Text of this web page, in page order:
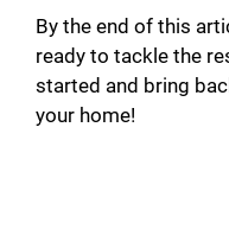
By the end of this
ready to tackle the
started and bring
your home!